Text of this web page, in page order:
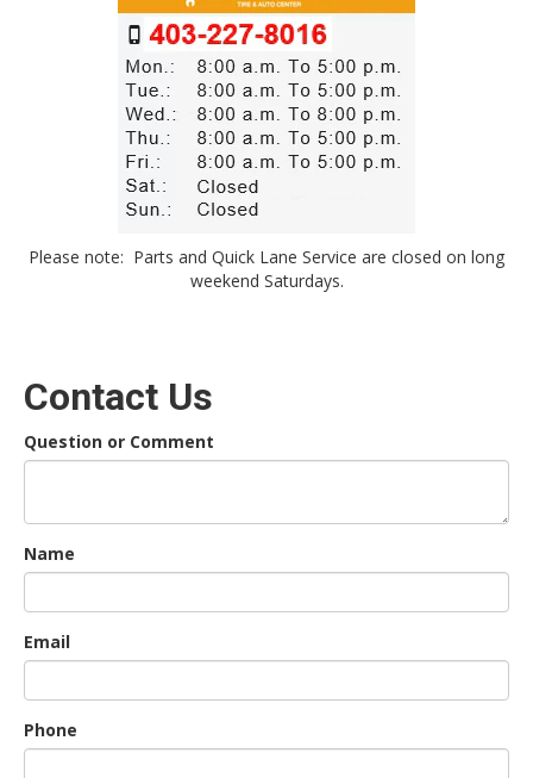
Please note: Parts and Quick Lane Service are closed on long
weekend Saturdays.
Contact Us
Question or Comment
Name
Email
Phone